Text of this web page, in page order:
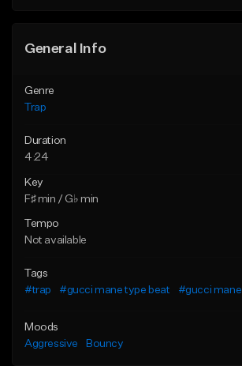
General Info
Genre
Trap
Duration
4:24
Key
F♯ min / G♭ min
Tempo
Not available
Tags
#trap
#gucci mane type beat #gucci mane
Moods
Aggressive
Bouncy